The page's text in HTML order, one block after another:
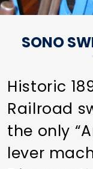
SONO
Historic
Railroad
the only
lever